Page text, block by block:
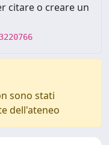
citare o creare un
sono stati
dell'ateneo